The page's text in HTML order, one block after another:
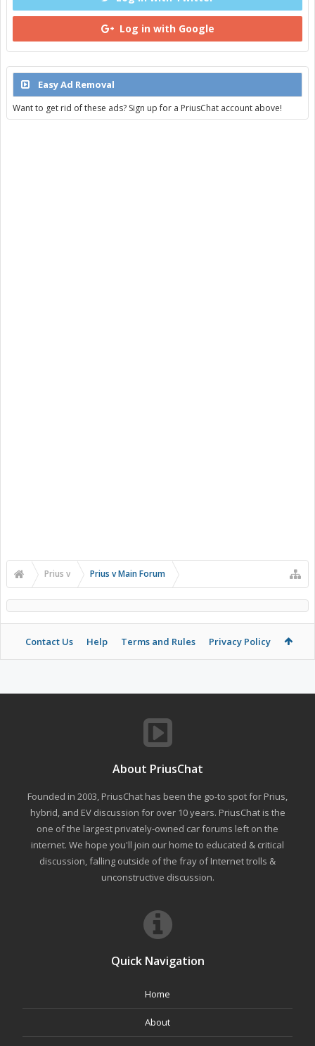
Log in with Google
Easy Ad Removal
Want to get rid of these ads? Sign up for a PriusChat account above!
Prius v Prius v Main Forum
Contact Us Help Terms and Rules Privacy Policy
About PriusChat
Founded in 2003, PriusChat has been the go-to spot for Prius,
hybrid, and EV discussion for over 10 years. PriusChat is the
one of the largest privately-owned car forums left on the
internet. We hope you'll join our home to educated & critical
discussion, falling outside of the fray of Internet trolls &
unconstructive discussion.
Quick Navigation
Home
About